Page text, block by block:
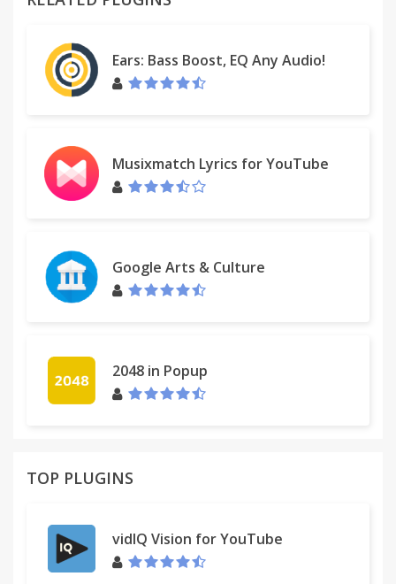
Ears: Bass Boost, EQ Any Audio!
Musixmatch Lyrics for YouTube
Google Arts & Culture
2048 in Popup
TOP PLUGINS
vidIQ Vision for YouTube